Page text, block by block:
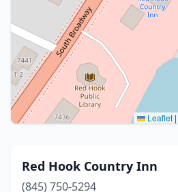
Leaflet |
Red Hook Country Inn
(845) 750-5294